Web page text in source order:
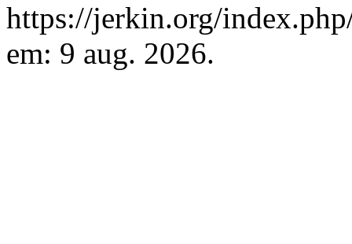
https://jerkin.org/
em: 9 aug. 2026.